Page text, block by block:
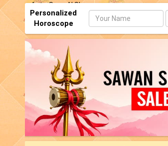
AstroSage AI Shop
Personalized
Horoscope
Name